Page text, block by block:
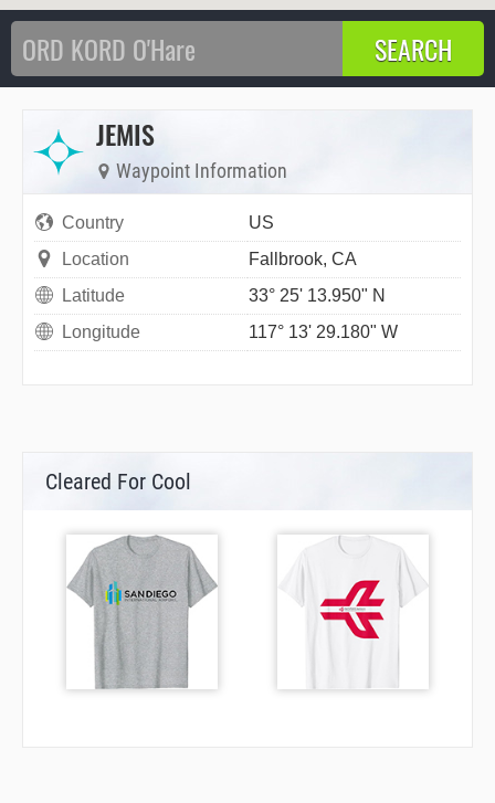
JEMIS
Waypoint Information
Country
US
Location
Fallbrook, CA
Latitude
33° 25' 13.950" N
Longitude
117° 13' 29.180" W
Cleared For Cool